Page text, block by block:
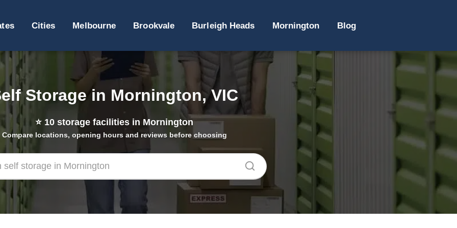
Cities Melbourne Brookvale Burleigh Heads Mornington Blog
Storage in Mornington, VIC
⭐ 10 storage facilities in Mornington
Compare locations, opening hours and reviews before choosing